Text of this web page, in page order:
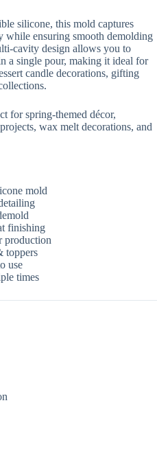
silicone, this mold captures
ensuring smooth demolding
cavity design allows you to
a single pour, making it ideal for
candle decorations, gifting
for spring-themed décor,
wax melt decorations, and
mold
finishing
production
toppers
use
times